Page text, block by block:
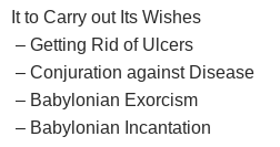
It to Carry out Its Wishes
– Getting Rid of Ulcers
– Conjuration against Disease
– Babylonian Exorcism
– Babylonian Incantation